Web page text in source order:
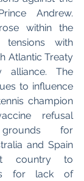
Andrew.
within the
tensions with
Atlantic Treaty
alliance. The
to influence
champion
refusal
for
and Spain
country to
for lack of